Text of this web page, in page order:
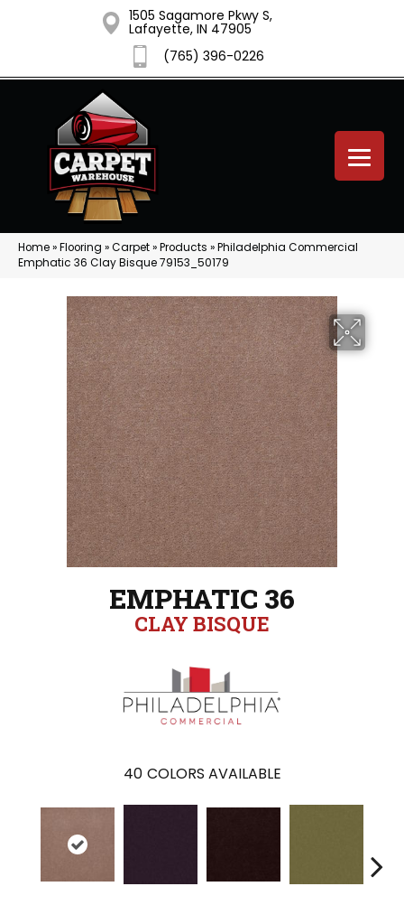
1505 Sagamore Pkwy S,
Lafayette, IN 47905
(765) 396-0226
Home»Flooring »Carpet»Products »Philadelphia Commercial
Emphatic 36 Clay Bisque 79153_50179
EMPHATIC 36
CLAY BISQUE
40 COLORS AVAILABLE